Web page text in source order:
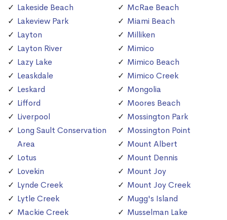
Lakeside Beach
Lakeview Park
Layton
Layton River
Lazy Lake
Leaskdale
Leskard
Lifford
Liverpool
Long Sault Conservation
Area
Lotus
Lovekin
Lynde Creek
Lytle Creek
Mackie Creek
McRae Beach
Miami Beach
Milliken
Mimico
Mimico Beach
Mimico Creek
Mongolia
Moores Beach
Mossington Park
Mossington Point
Mount Albert
Mount Dennis
Mount Joy
Mount Joy Creek
Mugg's Island
Musselman Lake